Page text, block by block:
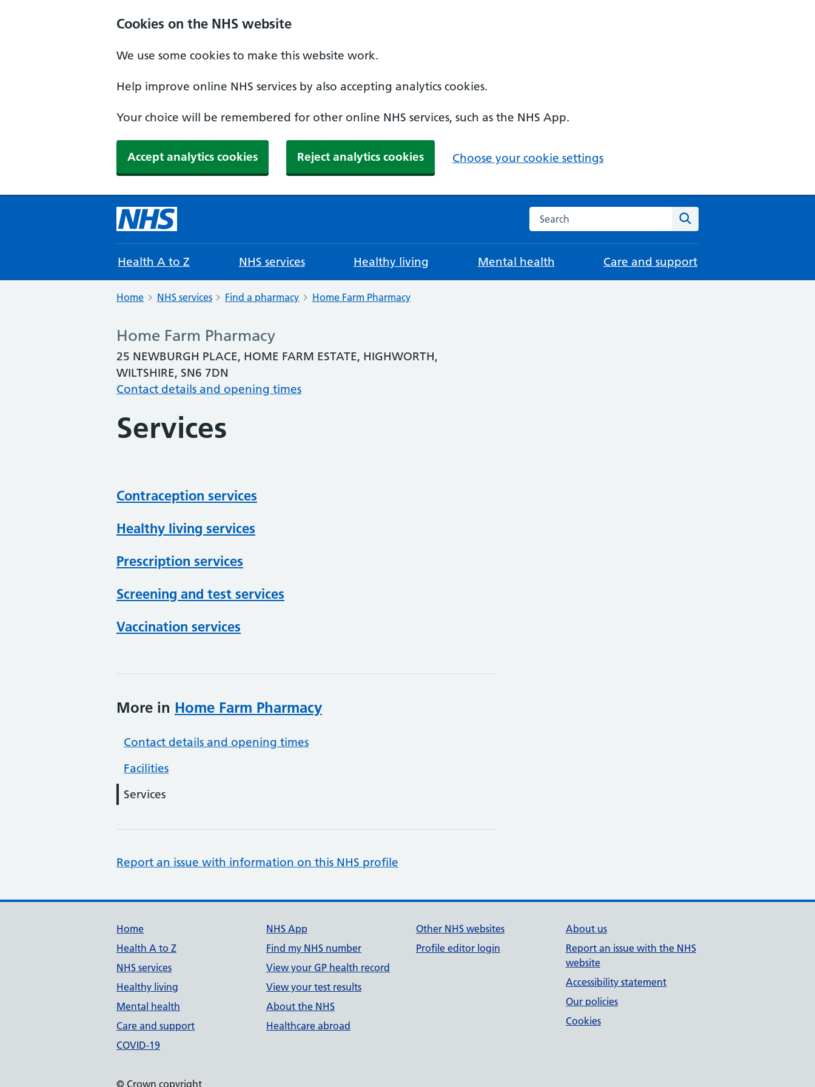
Cookies on the NHS website
We use some cookies to make this website work.
Help improve online NHS services by also accepting analytics cookies.
Your choice will be remembered for other online NHS services, such as the NHS App.
Accept analytics cookies Reject analytics cookies Choose your cookie settings
Search the NHS website
Health A to Z NHS services Healthy living Mental health Care and support
Home NHS services Find a pharmacy Home Farm Pharmacy
Home Farm Pharmacy
25 NEWBURGH PLACE, HOME FARM ESTATE, HIGHWORTH,
WILTSHIRE, SN6 7DN
Contact details and opening times
Services
Contraception services
Healthy living services
Prescription services
Screening and test services
Vaccination services
More in Home Farm Pharmacy
Contact details and opening times
Facilities
Services
Report an issue with information on this NHS profile
Support links
Home
Health A to Z
NHS services
Healthy living
Mental health
Care and support
COVID-19
NHS App
Find my NHS number
View your GP health record
View your test results
About the NHS
Healthcare abroad
Other NHS websites
Profile editor login
About us
Report an issue with the NHS
website
Accessibility statement
Our policies
Cookies
© Crown copyright